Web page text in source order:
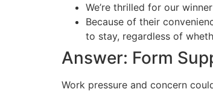
We’re thrilled for our
Because of their
to stay, regardless of
Answer: Form
Work pressure and concern